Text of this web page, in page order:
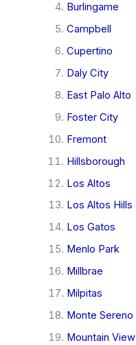
Burlingame
Campbell
Cupertino
Daly City
East Palo Alto
Foster City
Fremont
Hillsborough
Los Altos
Los Altos Hills
Los Gatos
Menlo Park
Millbrae
Milpitas
Monte Sereno
Mountain View